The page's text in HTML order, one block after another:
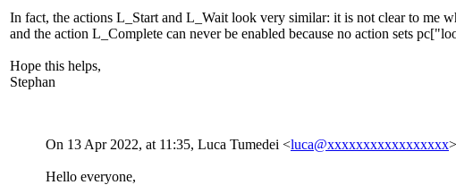
In fact, the actions L_Start and L_Wait look very similar: it is not clear to me
and the action L_Complete can never be enabled because no action sets
Hope this helps,
Stephan
On 13 Apr 2022, at 11:35, Luca Tumedei <luca@xxxxxxxxxxxxxxxxx
Hello everyone,